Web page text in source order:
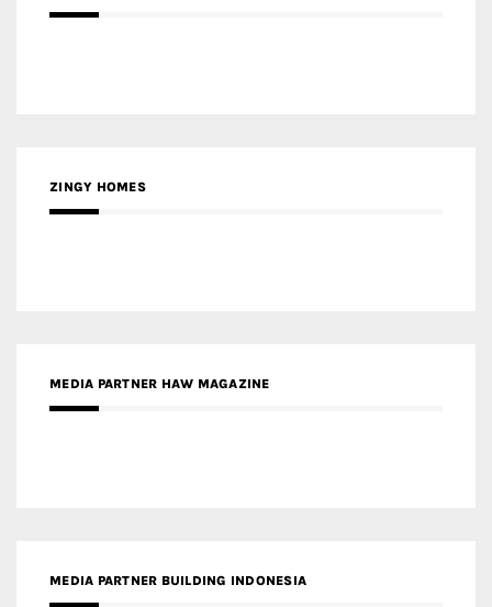
ZINGY HOMES
MEDIA PARTNER HAW MAGAZINE
MEDIA PARTNER BUILDING INDONESIA